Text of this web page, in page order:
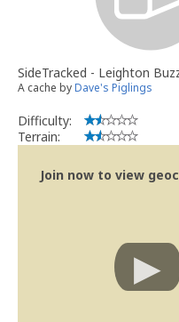
SideTracked - Leighton
A cache byDave's Piglings
Difficulty:
Terrain:
Join now to view